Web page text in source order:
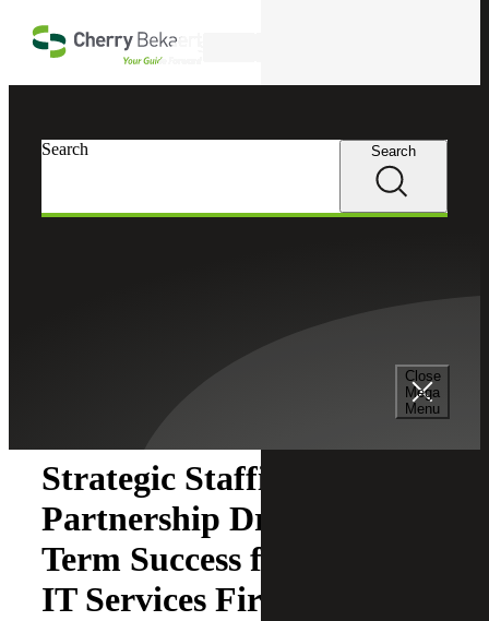
Close
Mega
Menu
Search Search
Strategic Staffing
Partnership Drives Long-
Term Success for Growing
IT Services Firm